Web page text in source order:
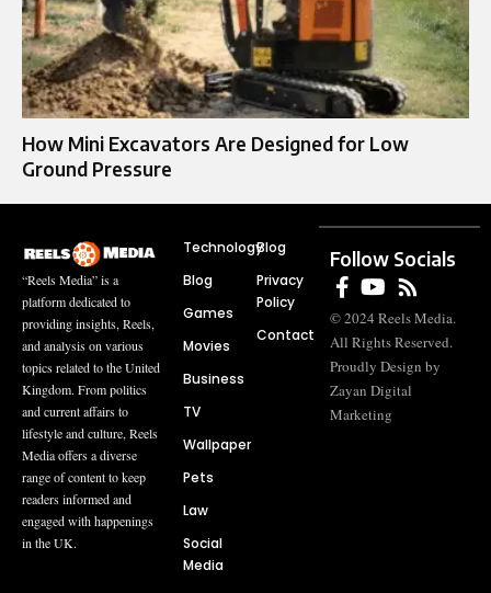
How Mini Excavators Are Designed for Low
Ground Pressure
“Reels Media” is a
platform dedicated to
providing insights, Reels,
and analysis on various
topics related to the United
Kingdom. From politics
and current affairs to
lifestyle and culture, Reels
Media offers a diverse
range of content to keep
readers informed and
engaged with happenings
in the UK.
Technology
Blog
Games
Movies
Business
TV
Wallpaper
Pets
Law
Social
Media
Blog
Privacy
Policy
Contact
Follow Socials
© 2024 Reels Media.
All Rights Reserved.
Proudly Design by
Zayan Digital
Marketing